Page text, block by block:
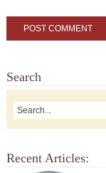
Search
Recent Articles: